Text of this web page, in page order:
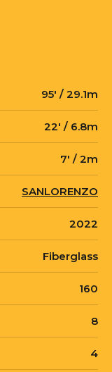
95' / 29.1m
22' / 6.8m
7' / 2m
SANLORENZO
2022
Fiberglass
160
8
4